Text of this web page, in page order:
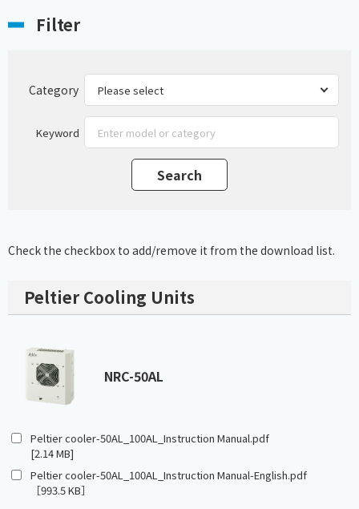
Filter
Category
Keyword
Check the checkbox to add/remove it from the download list.
Peltier Cooling Units
NRC-50AL
Peltier cooler-50AL_100AL_Instruction Manual.pdf
[2.14 MB]
Peltier cooler-50AL_100AL_Instruction Manual-English.pdf
［993.5 KB］